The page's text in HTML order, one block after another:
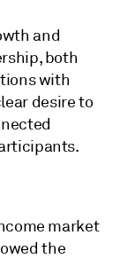
and
both
with
desire to
market
the